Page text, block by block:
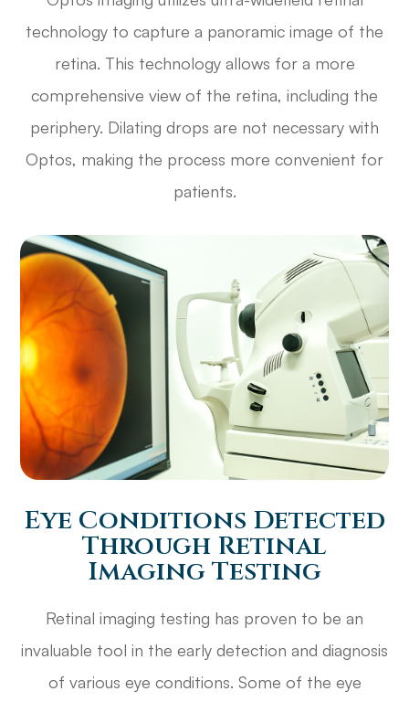
technology to capture a panoramic image of the
retina. This technology allows for a more
comprehensive view of the retina, including the
periphery. Dilating drops are not necessary with
Optos, making the process more convenient for
patients.
Eye Conditions Detected
Through Retinal
Imaging Testing
Retinal imaging testing has proven to be an
invaluable tool in the early detection and diagnosis
of various eye conditions. Some of the eye